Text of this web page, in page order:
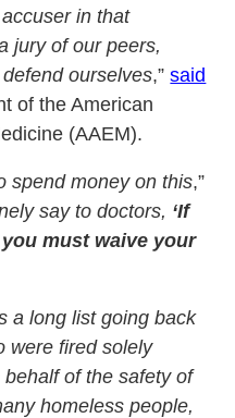
in that
jury of our peers,
ourselves,”said
of the American
(AAEM).
spend money on this,”
say to doctors, ‘If
must waive your
a long list going back
were fired solely
of the safety of
homeless people,